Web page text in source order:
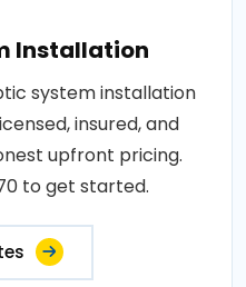
Installation
system installation
insured, and
upfront pricing.
to get started.